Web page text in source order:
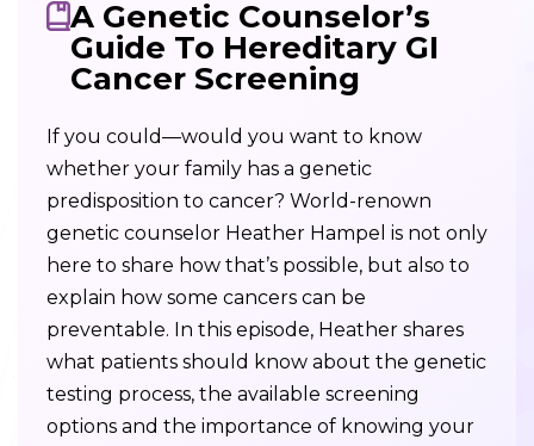
A Genetic Counselor’s
Guide To Hereditary GI
Cancer Screening
If you could—would you want to know
whether your family has a genetic
predisposition to cancer? World-renown
genetic counselor Heather Hampel is not only
here to share how that’s possible, but also to
explain how some cancers can be
preventable. In this episode, Heather shares
what patients should know about the genetic
testing process, the available screening
options and the importance of knowing your